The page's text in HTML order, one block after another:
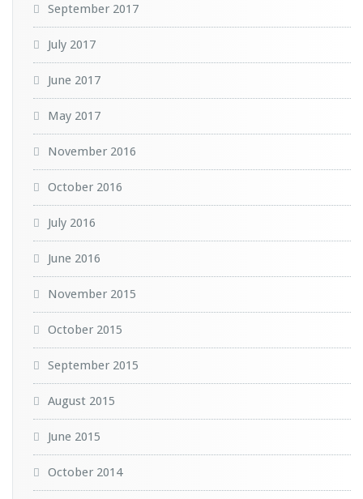
September 2017
July 2017
June 2017
May 2017
November 2016
October 2016
July 2016
June 2016
November 2015
October 2015
September 2015
August 2015
June 2015
October 2014